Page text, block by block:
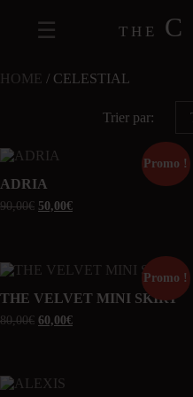
THE C
HOME / CELESTIAL
Trier par:
Promo !
ADRIA
90,00€ 50,00€
Promo !
THE VELVET MINI SKIRT
80,00€ 60,00€